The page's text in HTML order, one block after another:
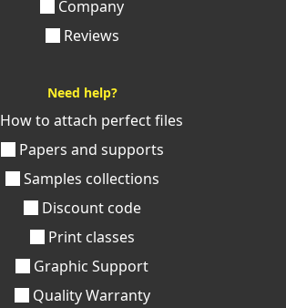
Company
Reviews
Need help?
How to attach perfect files
Papers and supports
Samples collections
Discount code
Print classes
Graphic Support
Quality Warranty